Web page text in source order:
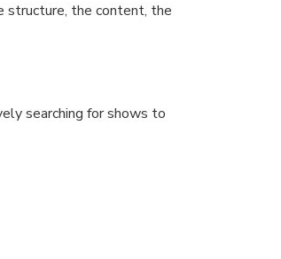
structure, the content, the
searching for shows to